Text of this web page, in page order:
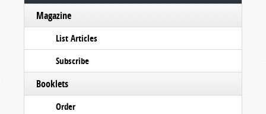
Magazine
List Articles
Subscribe
Booklets
Order